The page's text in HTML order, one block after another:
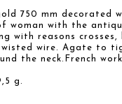
750 mm decorated
woman with the
with reasons crosses,
wire. Agate to
the neck.French
g.